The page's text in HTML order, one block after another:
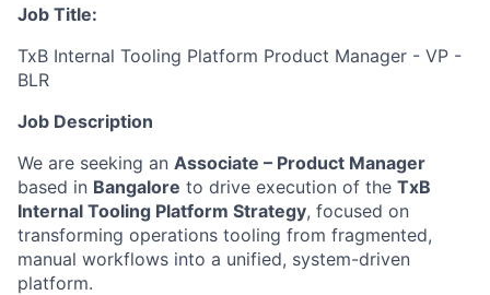
Job Title:
TxB Internal Tooling Platform Product Manager - VP -
BLR
Job Description
We are seeking an Associate – Product Manager
based in Bangalore to drive execution of the TxB
Internal Tooling Platform Strategy, focused on
transforming operations tooling from fragmented,
manual workflows into a unified, system-driven
platform.